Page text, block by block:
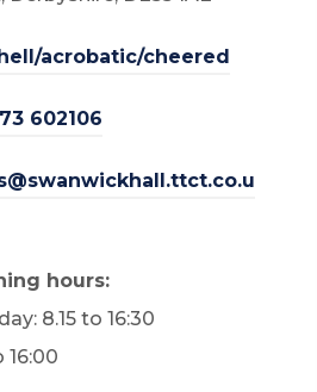
acrobatic/cheered
602106
hours:
8.15 to 16:30
16:00